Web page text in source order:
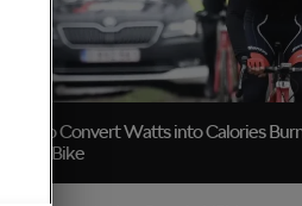
How to Convert Watts into Calories
on the Bike